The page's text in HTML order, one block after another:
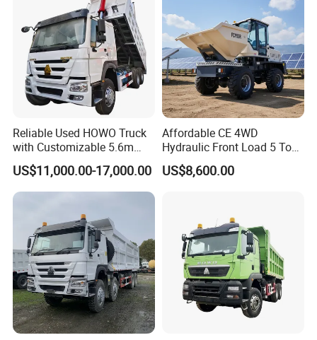
Reliable Used HOWO Truck
with Customizable 5.6m
Front Cab Options
US$11,000.00-17,000.00
Affordable CE 4WD
Hydraulic Front Load 5 Ton
Fcy50 Articulated
Construction Dumper with
US$8,600.00